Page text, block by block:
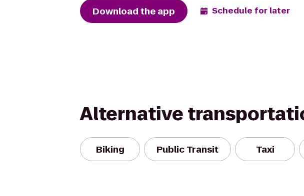
Download the app Schedule for later
Alternative
Biking Public Transit Taxi